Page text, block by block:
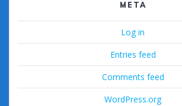
META
Log in
Entries feed
Comments feed
WordPress.org